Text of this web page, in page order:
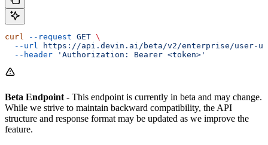
curl --request GET \
  --url
https://api.devin.ai/beta/v2/enterprise/user-
  --header
'Authorization: Bearer <token>'
Beta Endpoint - This endpoint is currently in beta and may change.
While we strive to maintain backward compatibility, the API
structure and response format may be updated as we improve the
feature.